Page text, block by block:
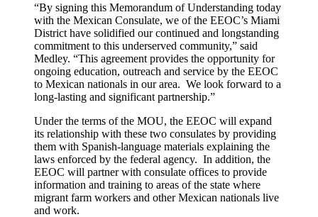
“By signing this Memorandum of Understanding today
with the Mexican Consulate, we of the EEOC’s Miami
District have solidified our continued and longstanding
commitment to this underserved community,” said
Medley. “This agreement provides the opportunity for
on­going education, outreach and service by the EEOC
to Mexican nationals in our area. We look forward to a
long-lasting and significant partnership.”
Under the terms of the MOU, the EEOC will expand
its relationship with these two consulates by providing
them with Spanish-language materials explaining the
laws enforced by the federal agency. In addition, the
EEOC will partner with consulate offices to provide
information and training to areas of the state where
migrant farm workers and other Mexican nationals live
and work.